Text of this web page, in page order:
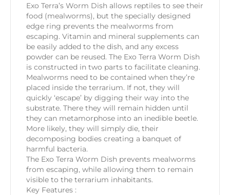
Exo Terra’s Worm Dish allows reptiles to see their
food (mealworms), but the specially designed
edge ring prevents the mealworms from
escaping. Vitamin and mineral supplements can
be easily added to the dish, and any excess
powder can be reused. The Exo Terra Worm Dish
is constructed in two parts to facilitate cleaning.
Mealworms need to be contained when they’re
placed inside the terrarium. If not, they will
quickly ‘escape’ by digging their way into the
substrate. There they will remain hidden until
they can metamorphose into an inedible beetle.
More likely, they will simply die, their
decomposing bodies creating a banquet of
harmful bacteria.
The Exo Terra Worm Dish prevents mealworms
from escaping, while allowing them to remain
visible to the terrarium inhabitants.
Key Features :